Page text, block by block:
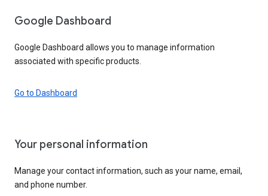
Google Dashboard
Google Dashboard allows you to manage information
associated with specific products.
Go to Dashboard
Your personal information
Manage your contact information, such as your name, email,
and phone number.